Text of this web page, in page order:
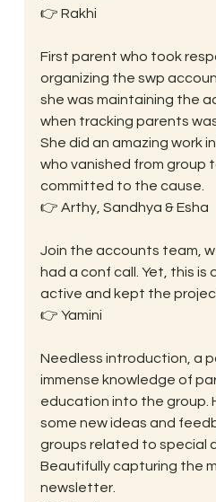
👉 Rakhi
First parent who took
organizing the swp
she was maintaining the
when tracking parents
She did an amazing work
who vanished from group
committed to the cause.
👉 Arthy, Sandhya & Esha
Join the accounts team,
had a conf call. Yet, this
active and kept the
👉 Yamini
Needless introduction, a
immense knowledge of
education into the group.
some new ideas and
groups related to special
Beautifully capturing the
newsletter.